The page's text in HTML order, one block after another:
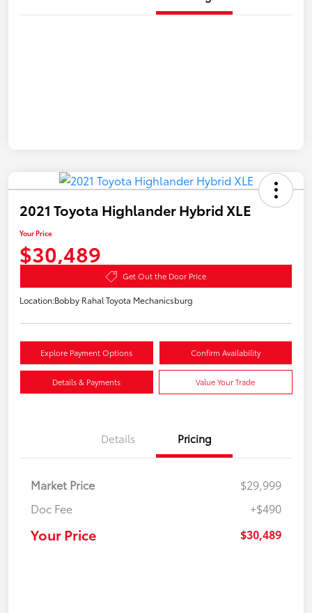
2021 Toyota Highlander Hybrid XLE
Your Price
$30,489
Get Out the Door Price
Location:Bobby Rahal Toyota Mechanicsburg
Explore Payment Options Confirm Availability
Details & Payments Value Your Trade
Details Pricing
Market Price
$29,999
Doc Fee
+$490
Your Price $30,489